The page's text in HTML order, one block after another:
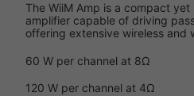
The WiiM Amp is a compact
amplifier capable of driving
offering extensive wireless and
60 W per channel at 8Ω
120 W per channel at 4Ω